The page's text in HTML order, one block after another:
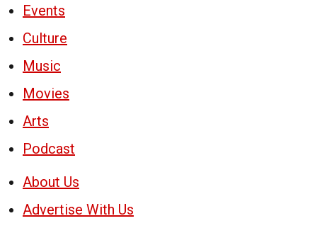
Events
Culture
Music
Movies
Arts
Podcast
About Us
Advertise With Us